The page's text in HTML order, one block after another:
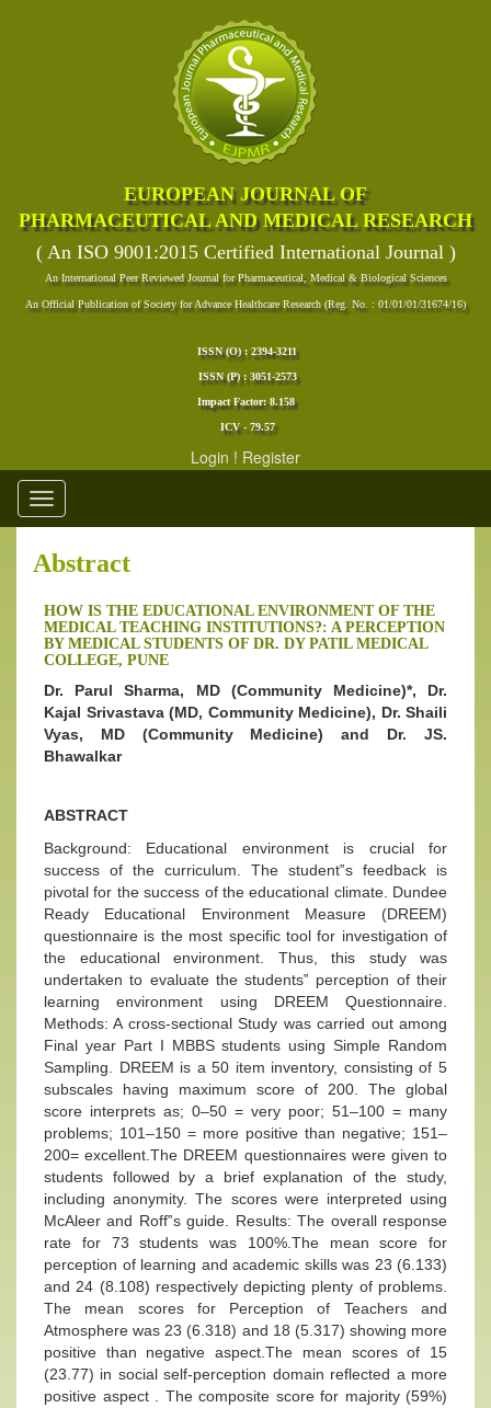
EUROPEAN JOURNAL OF
PHARMACEUTICAL AND MEDICAL RESEARCH
( An ISO 9001:2015 Certified International Journal )
An International Peer Reviewed Journal for Pharmaceutical, Medical & Biological Sciences
An Official Publication of Society for Advance Healthcare Research (Reg. No. : 01/01/01/31674/16)
ISSN (O) : 2394-3211
ISSN (P) : 3051-2573
Impact Factor: 8.158
ICV - 79.57
Login ! Register
Toggle
navigation
Abstract
HOW IS THE EDUCATIONAL ENVIRONMENT OF THE
MEDICAL TEACHING INSTITUTIONS?: A PERCEPTION
BY MEDICAL STUDENTS OF DR. DY PATIL MEDICAL
COLLEGE, PUNE
Dr. Parul Sharma, MD (Community Medicine)*, Dr.
Kajal Srivastava (MD, Community Medicine), Dr. Shaili
Vyas, MD (Community Medicine) and Dr. JS.
Bhawalkar
ABSTRACT
Background: Educational environment is crucial for
success of the curriculum. The student‟s feedback is
pivotal for the success of the educational climate. Dundee
Ready Educational Environment Measure (DREEM)
questionnaire is the most specific tool for investigation of
the educational environment. Thus, this study was
undertaken to evaluate the students‟ perception of their
learning environment using DREEM Questionnaire.
Methods: A cross-sectional Study was carried out among
Final year Part I MBBS students using Simple Random
Sampling. DREEM is a 50 item inventory, consisting of 5
subscales having maximum score of 200. The global
score interprets as; 0–50 = very poor; 51–100 = many
problems; 101–150 = more positive than negative; 151–
200= excellent.The DREEM questionnaires were given to
students followed by a brief explanation of the study,
including anonymity. The scores were interpreted using
McAleer and Roff‟s guide. Results: The overall response
rate for 73 students was 100%.The mean score for
perception of learning and academic skills was 23 (6.133)
and 24 (8.108) respectively depicting plenty of problems.
The mean scores for Perception of Teachers and
Atmosphere was 23 (6.318) and 18 (5.317) showing more
positive than negative aspect.The mean scores of 15
(23.77) in social self-perception domain reflected a more
positive aspect . The composite score for majority (59%)